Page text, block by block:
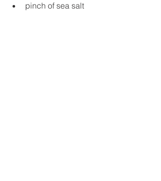
pinch of sea salt